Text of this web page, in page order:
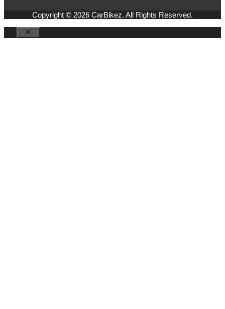
Copyright © 2026 CarBikez. All Rights Reserved.
Close